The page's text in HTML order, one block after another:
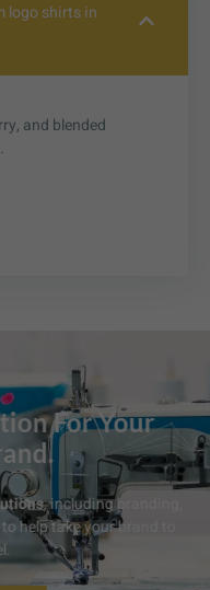
logo shirts in
and blended
For Your
, including branding,
help take your brand to